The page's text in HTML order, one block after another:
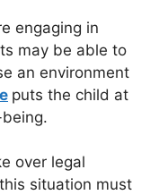
engaging in
may be able to
an environment
puts the child at
over legal
situation must